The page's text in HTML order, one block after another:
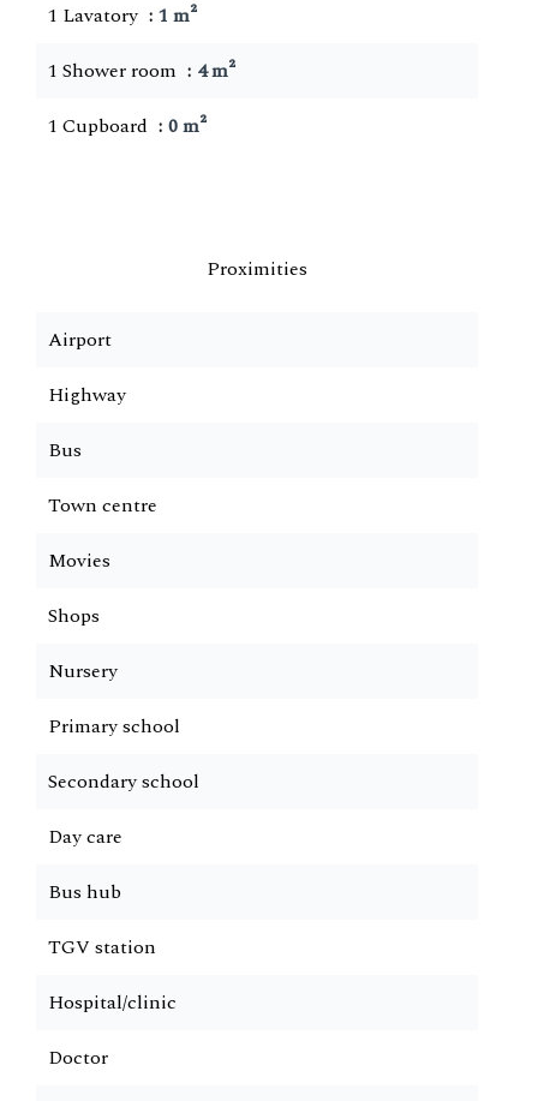
1 Lavatory
1 m²
1 Shower room
4 m²
1 Cupboard
0 m²
Proximities
Airport
Highway
Bus
Town centre
Movies
Shops
Nursery
Primary school
Secondary school
Day care
Bus hub
TGV station
Hospital/clinic
Doctor